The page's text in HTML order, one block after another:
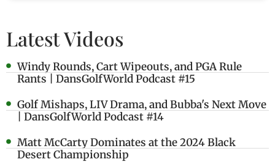
Latest Videos
Windy Rounds, Cart Wipeouts, and PGA Rule
Rants | DansGolfWorld Podcast #15
Golf Mishaps, LIV Drama, and Bubba's Next Move
| DansGolfWorld Podcast #14
Matt McCarty Dominates at the 2024 Black
Desert Championship